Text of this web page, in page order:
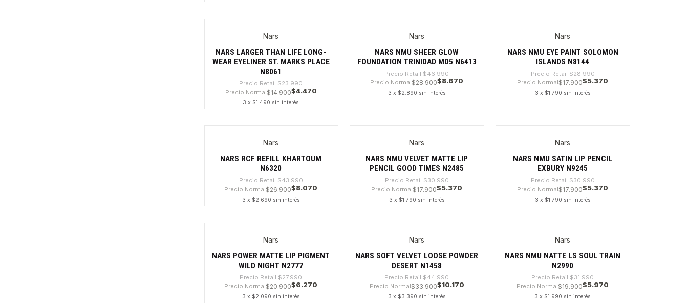
Nars
NARS LARGER THAN LIFE LONG-
WEAR EYELINER ST. MARKS PLACE
N8061
Precio Retail $23.990
Precio Normal$14.900$4.470
3 x $1.490 sin interés
Nars
NARS NMU SHEER GLOW
FOUNDATION TRINIDAD MD5 N6413
Precio Retail $46.990
Precio Normal$28.900$8.670
3 x $2.890 sin interés
Nars
NARS NMU EYE PAINT SOLOMON
ISLANDS N8144
Precio Retail $28.990
Precio Normal$17.900$5.370
3 x $1.790 sin interés
Nars
NARS RCF REFILL KHARTOUM
N6320
Precio Retail $43.990
Precio Normal$26.900$8.070
3 x $2.690 sin interés
Nars
NARS NMU VELVET MATTE LIP
PENCIL GOOD TIMES N2485
Precio Retail $30.990
Precio Normal$17.900$5.370
3 x $1.790 sin interés
Nars
NARS NMU SATIN LIP PENCIL
EXBURY N9245
Precio Retail $30.990
Precio Normal$17.900$5.370
3 x $1.790 sin interés
Nars
NARS POWER MATTE LIP PIGMENT
WILD NIGHT N2777
Precio Retail $27.990
Precio Normal$20.900$6.270
3 x $2.090 sin interés
Nars
NARS SOFT VELVET LOOSE POWDER
DESERT N1458
Precio Retail $44.990
Precio Normal$33.900$10.170
3 x $3.390 sin interés
Agotado
Nars
NARS NMU NATTE LS SOUL TRAIN
N2990
Precio Retail $31.990
Precio Normal$19.900$5.970
3 x $1.990 sin interés